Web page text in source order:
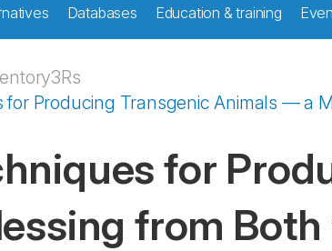
Databases Education & training
Producing Transgenic Animals — a
for
from